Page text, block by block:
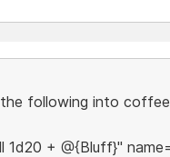
following into
1d20 + @{Bluff}"